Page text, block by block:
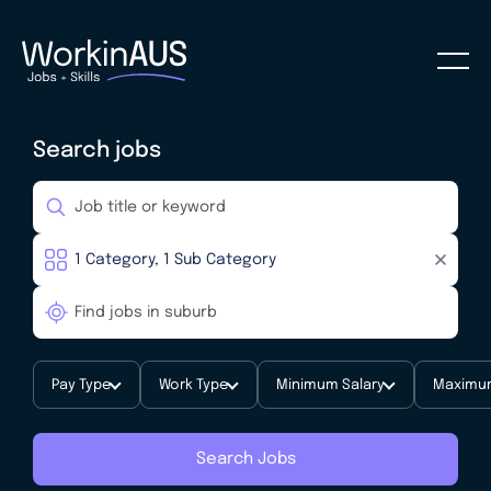
Search jobs
Pay Type Work Type Minimum Salary
Search Jobs